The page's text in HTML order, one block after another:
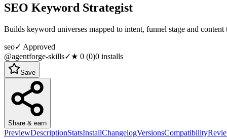
SEO Keyword Strategist
Builds keyword universes mapped to intent, funnel stage and content
seo✓ Approved
@agentforge-skills✓★ 0 (0)0 installs
Save
Share & earn
PreviewDescriptionStatsInstallChangelogVersionsCompatibility